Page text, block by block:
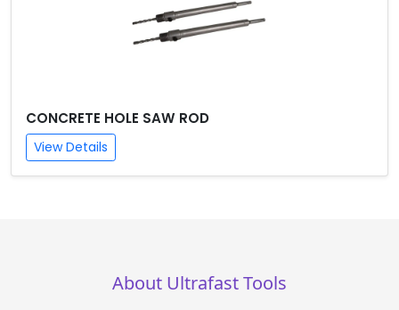
CONCRETE HOLE SAW ROD
View Details
About Ultrafast Tools